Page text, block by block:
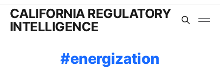
CALIFORNIA REGULATORY
INTELLIGENCE
energization